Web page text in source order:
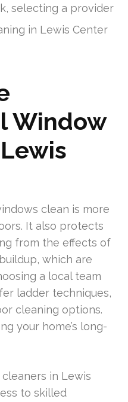
selecting a provider
in Lewis Center
Window
clean is more
It also protects
from the effects of
which are
a local team
ladder techniques,
cleaning options.
your home’s long-
in Lewis
to skilled